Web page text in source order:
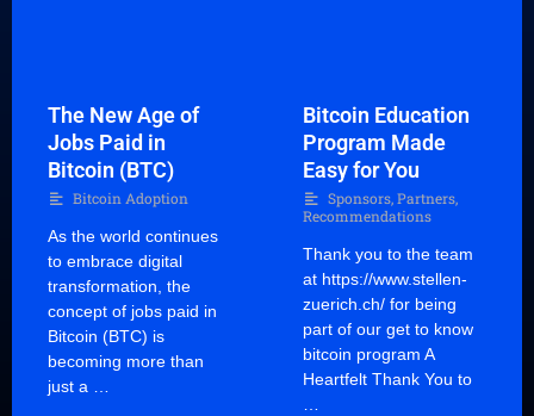
The New Age of
Jobs Paid in
Bitcoin (BTC)
Bitcoin Adoption
As the world continues
to embrace digital
transformation, the
concept of jobs paid in
Bitcoin (BTC) is
becoming more than
just a …
Bitcoin Education
Program Made
Easy for You
Sponsors, Partners,
Recommendations
Thank you to the team
at https://www.stellen-
zuerich.ch/ for being
part of our get to know
bitcoin program A
Heartfelt Thank You to
…